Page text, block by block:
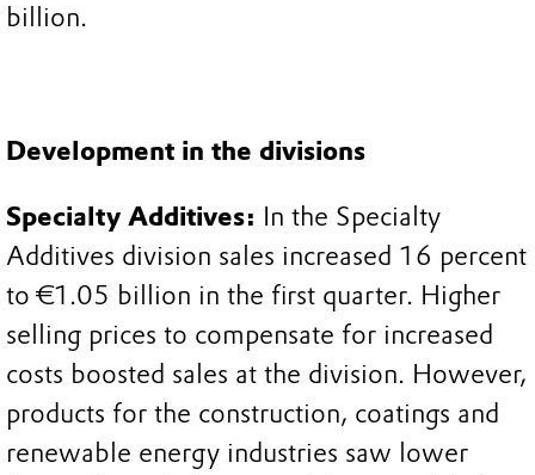
billion.
Development in the divisions
Specialty Additives: In the Specialty
Additives division sales increased 16 percent
to €1.05 billion in the first quarter. Higher
selling prices to compensate for increased
costs boosted sales at the division. However,
products for the construction, coatings and
renewable energy industries saw lower